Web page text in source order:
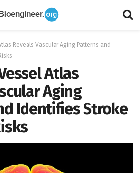
Reveals Vascular Aging Patterns and
Atlas
Aging
Identifies Stroke